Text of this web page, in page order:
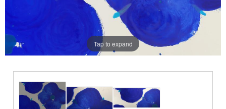
Tap to expand